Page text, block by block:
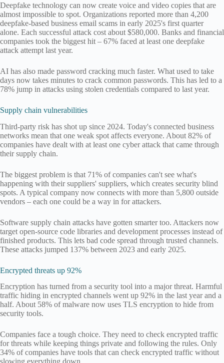
Deepfake technology can now create voice and video copies that are
almost impossible to spot. Organizations reported more than 4,200
deepfake-based business email scams in early 2025's first quarter
alone. Each successful attack cost about $580,000. Banks and financial
companies took the biggest hit – 67% faced at least one deepfake
attack attempt last year.
AI has also made password cracking much faster. What used to take
days now takes minutes to crack common passwords. This has led to a
78% jump in attacks using stolen credentials compared to last year.
Supply chain vulnerabilities
Third-party risk has shot up since 2024. Today's connected business
networks mean that one weak spot affects everyone. About 82% of
companies have dealt with at least one cyber attack that came through
their supply chain.
The biggest problem is that 71% of companies can't see what's
happening with their suppliers' suppliers, which creates security blind
spots. A typical company now connects with more than 5,800 outside
vendors – each one could be a way in for attackers.
Software supply chain attacks have gotten smarter too. Attackers now
target open-source code libraries and development processes instead of
finished products. This lets bad code spread through trusted channels.
These attacks jumped 137% between 2023 and early 2025.
Encrypted threats up 92%
Encryption has turned from a security tool into a major threat. Harmful
traffic hiding in encrypted channels went up 92% in the last year and a
half. About 58% of malware now uses TLS encryption to hide from
security tools.
Companies face a tough choice. They need to check encrypted traffic
for threats while keeping things private and following the rules. Only
34% of companies have tools that can check encrypted traffic without